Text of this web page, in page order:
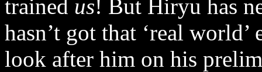
trained us! But Hiryu has
hasn’t got that ‘real
look after him on his